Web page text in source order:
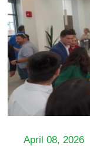
April 08, 2026